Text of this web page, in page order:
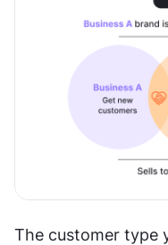
The customer type